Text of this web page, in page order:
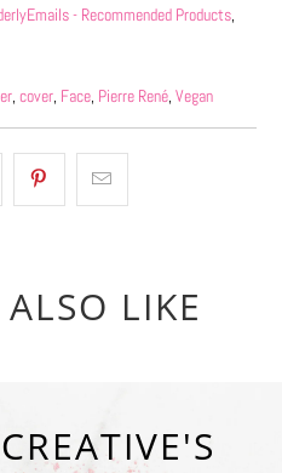
- Recommended Products,
, cover, Face, Pierre René, Vegan
LIKE